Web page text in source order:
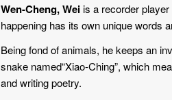
Wen-Cheng, Weiis a recorder
happening has its own unique words
Being fond of animals, he keeps an
snake named“Xiao-Ching”, which
and writing poetry.